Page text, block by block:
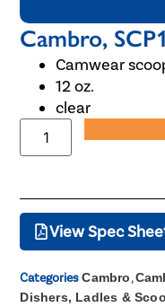
Cambro,
Camwear
12 oz.
clear
View Spec
Categories Cambro,
Dishers, Ladles &